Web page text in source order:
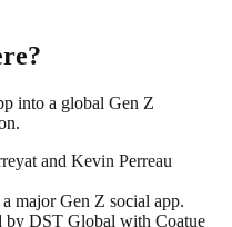
into a global Gen Z
and Kevin Perreau
major Gen Z social app.
by DST Global with Coatue